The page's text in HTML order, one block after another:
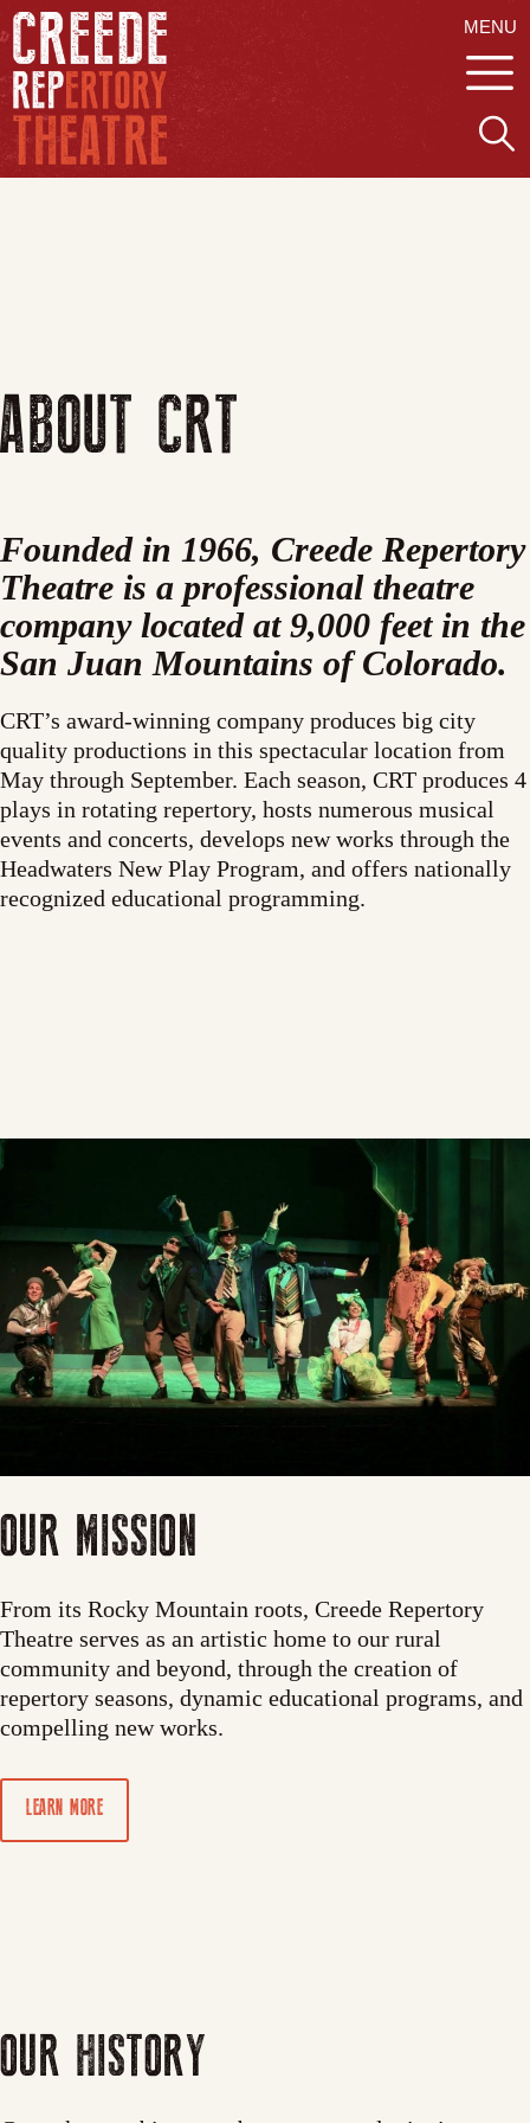
MENU
ABOUT CRT
Founded in 1966, Creede Repertory
Theatre is a professional theatre
company located at 9,000 feet in the
San Juan Mountains of Colorado.
CRT’s award-winning company produces big city
quality productions in this spectacular location from
May through September. Each season, CRT produces 4
plays in rotating repertory, hosts numerous musical
events and concerts, develops new works through the
Headwaters New Play Program, and offers nationally
recognized educational programming.
OUR MISSION
From its Rocky Mountain roots, Creede Repertory
Theatre serves as an artistic home to our rural
community and beyond, through the creation of
repertory seasons, dynamic educational programs, and
compelling new works.
LEARN MORE
OUR HISTORY